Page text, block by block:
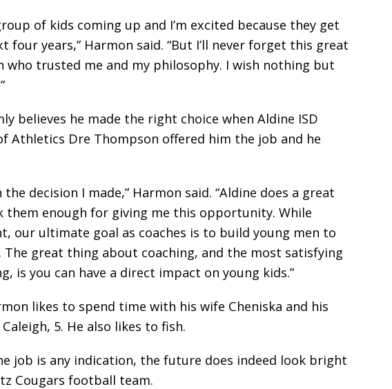
of kids coming up and I’m excited because they get
four years,” Harmon said. “But I’ll never forget this great
who trusted me and my philosophy. I wish nothing but
believes he made the right choice when Aldine ISD
Athletics Dre Thompson offered him the job and he
the decision I made,” Harmon said. “Aldine does a great
them enough for giving me this opportunity. While
our ultimate goal as coaches is to build young men to
The great thing about coaching, and the most satisfying
is you can have a direct impact on young kids.”
likes to spend time with his wife Cheniska and his
5. He also likes to fish.
job is any indication, the future does indeed look bright
Cougars football team.